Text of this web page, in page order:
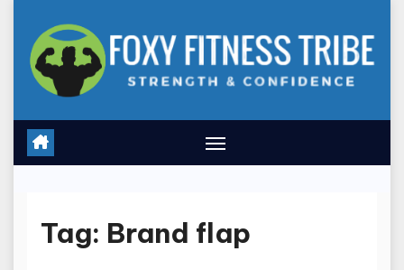
content
Tag: Brand flap